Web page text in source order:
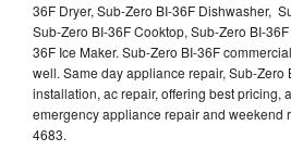
36F Dryer, Sub-Zero BI-36F Dishwasher,
Sub-Zero BI-36F Cooktop, Sub-Zero BI-
36F Ice Maker. Sub-Zero BI-36F
well. Same day appliance repair, Sub-Zero
installation, ac repair, offering best pricing,
emergency appliance repair and weekend
4683.